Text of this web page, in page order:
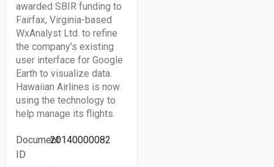
awarded SBIR funding to
Fairfax, Virginia-based
WxAnalyst Ltd. to refine
the company's existing
user interface for Google
Earth to visualize data.
Hawaiian Airlines is now
using the technology to
help manage its flights.
Document
ID
20140000082